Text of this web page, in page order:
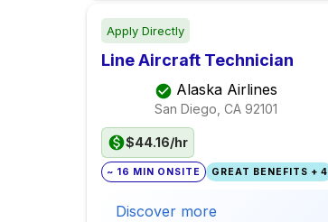
Apply Directly
Line Aircraft Technician
Alaska Airlines
San Diego, CA 92101
$44.16/hr
~ 16 MIN ONSITE GREAT BENEFITS + 4
Discover more